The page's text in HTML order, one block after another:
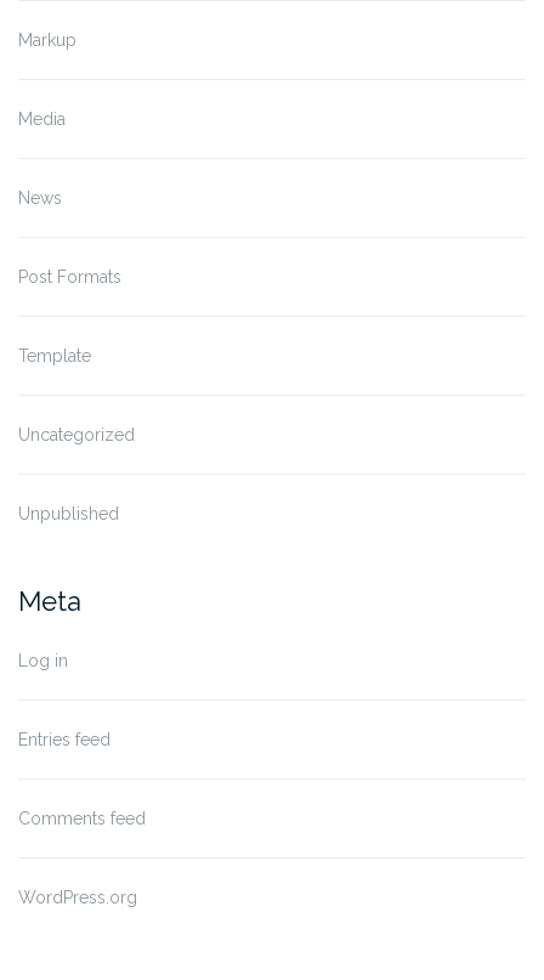
Markup
Media
News
Post Formats
Template
Uncategorized
Unpublished
Meta
Log in
Entries feed
Comments feed
WordPress.org